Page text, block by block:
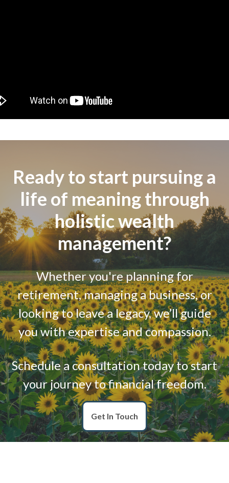
Ready to start pursuing a
life of meaning through
holistic wealth
management?
Whether you're planning for
retirement, managing a business, or
looking to leave a legacy, we’ll guide
you with expertise and compassion.
Schedule a consultation today to start
your journey to financial freedom.
Get In Touch